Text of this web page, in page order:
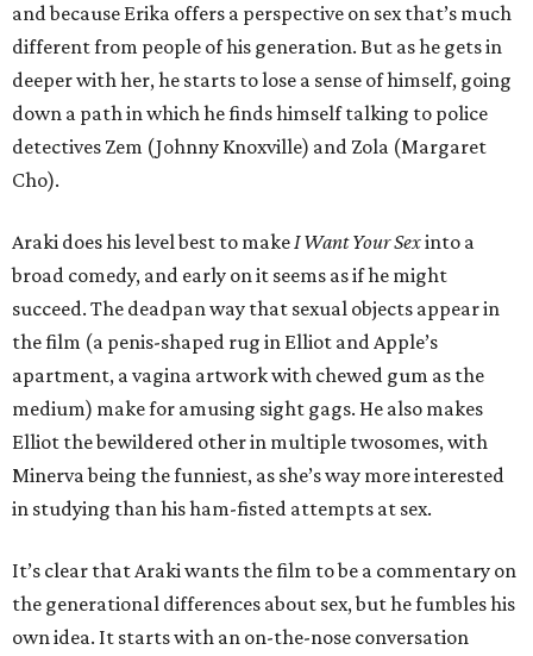
and because Erika offers a perspective on sex that’s much
different from people of his generation. But as he gets in
deeper with her, he starts to lose a sense of himself, going
down a path in which he finds himself talking to police
detectives Zem (Johnny Knoxville) and Zola (Margaret
Cho).
Araki does his level best to makeI Want Your Sexinto a
broad comedy, and early on it seems as if he might
succeed. The deadpan way that sexual objects appear in
the film (a penis-shaped rug in Elliot and Apple’s
apartment, a vagina artwork with chewed gum as the
medium) make for amusing sight gags. He also makes
Elliot the bewildered other in multiple twosomes, with
Minerva being the funniest, as she’s way more interested
in studying than his ham-fisted attempts at sex.
It’s clear that Araki wants the film to be a commentary on
the generational differences about sex, but he fumbles his
own idea. It starts with an on-the-nose conversation